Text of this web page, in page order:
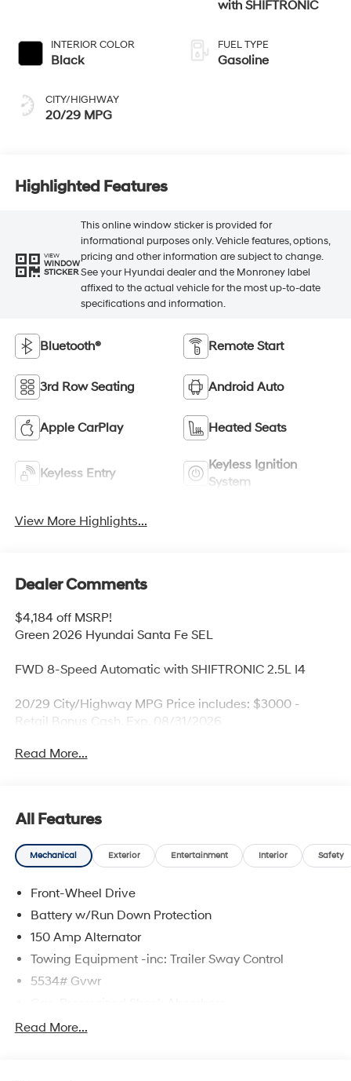
INTERIOR COLOR
Black
CITY/HIGHWAY
20/29 MPG
with SHIFTRONIC
FUEL TYPE
Gasoline
Highlighted Features
VIEW
WINDOW
STICKER
This online window sticker is provided for
informational purposes only. Vehicle features, options,
pricing and other information are subject to change.
See your Hyundai dealer and the Monroney label
affixed to the actual vehicle for the most up-to-date
specifications and information.
Bluetooth® Remote Start
3rd Row Seating Android Auto
Apple CarPlay Heated Seats
Keyless Entry
Keyless Ignition
System
View More Highlights...
Dealer Comments
$4,184 off MSRP!
Green 2026 Hyundai Santa Fe SEL
FWD 8-Speed Automatic with SHIFTRONIC 2.5L I4
20/29 City/Highway MPG Price includes: $3000 -
Retail Bonus Cash. Exp. 08/31/2026
Read More...
All Features
Mechanical Exterior Entertainment Interior Safety
Front-Wheel Drive
Battery w/Run Down Protection
150 Amp Alternator
Towing Equipment -inc: Trailer Sway Control
5534# Gvwr
Front And Rear Anti-Roll Bars
Read More...